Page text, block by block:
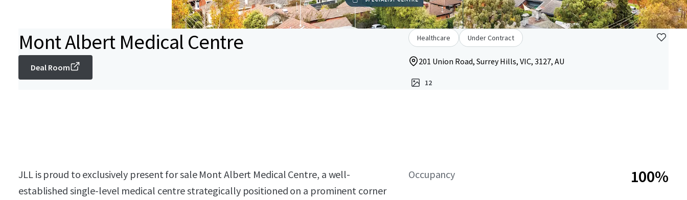
Mont Albert Medical Centre
Deal Room
Healthcare Under Contract
201 Union Road, Surrey Hills, VIC, 3127, AU
12
JLL is proud to exclusively present for sale Mont Albert Medical Centre, a well-
established single-level medical centre strategically positioned on a prominent corner
Occupancy 100%